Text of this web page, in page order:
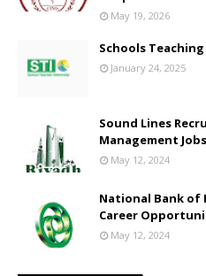
May 19, 2026
Schools Teaching
January 24, 2025
Sound Lines
Management
May 12, 2024
National Bank of
Career
May 12, 2024